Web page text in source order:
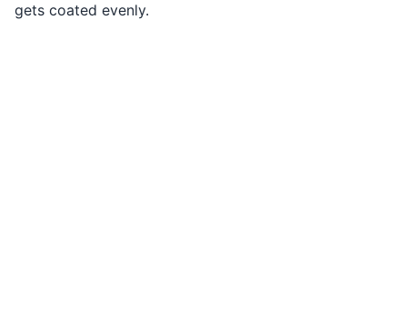
gets coated evenly.